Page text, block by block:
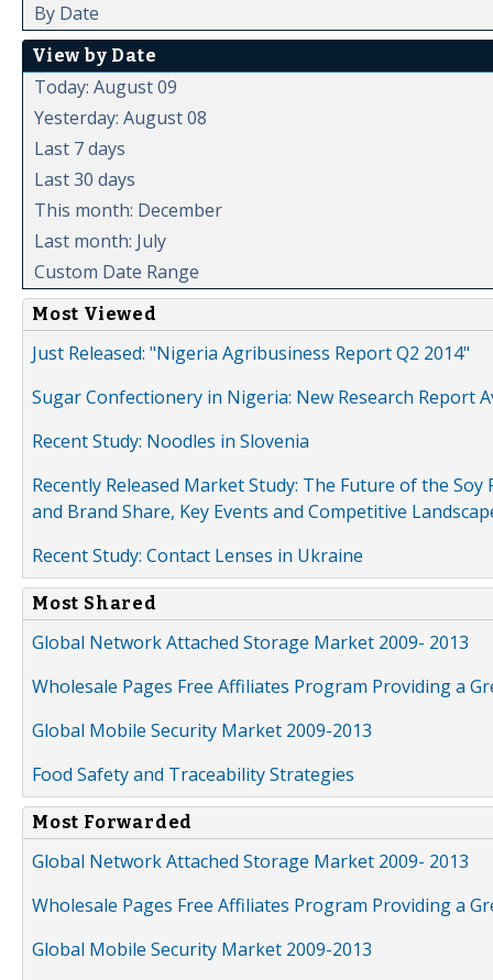
By Date
View by Date
Today: August 09
Yesterday: August 08
Last 7 days
Last 30 days
This month: December
Last month: July
Custom Date Range
Most Viewed
Just Released: "Nigeria Agribusiness Report Q2 2014"
Sugar Confectionery in Nigeria: New Research Report
Recent Study: Noodles in Slovenia
Recently Released Market Study: The Future of the
and Brand Share, Key Events and Competitive
Recent Study: Contact Lenses in Ukraine
Most Shared
Global Network Attached Storage Market 2009- 2013
Wholesale Pages Free Affiliates Program Providing a
Global Mobile Security Market 2009-2013
Food Safety and Traceability Strategies
Most Forwarded
Global Network Attached Storage Market 2009- 2013
Wholesale Pages Free Affiliates Program Providing a
Global Mobile Security Market 2009-2013